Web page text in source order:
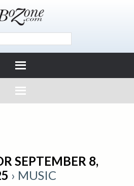
SEPTEMBER 8,
› MUSIC